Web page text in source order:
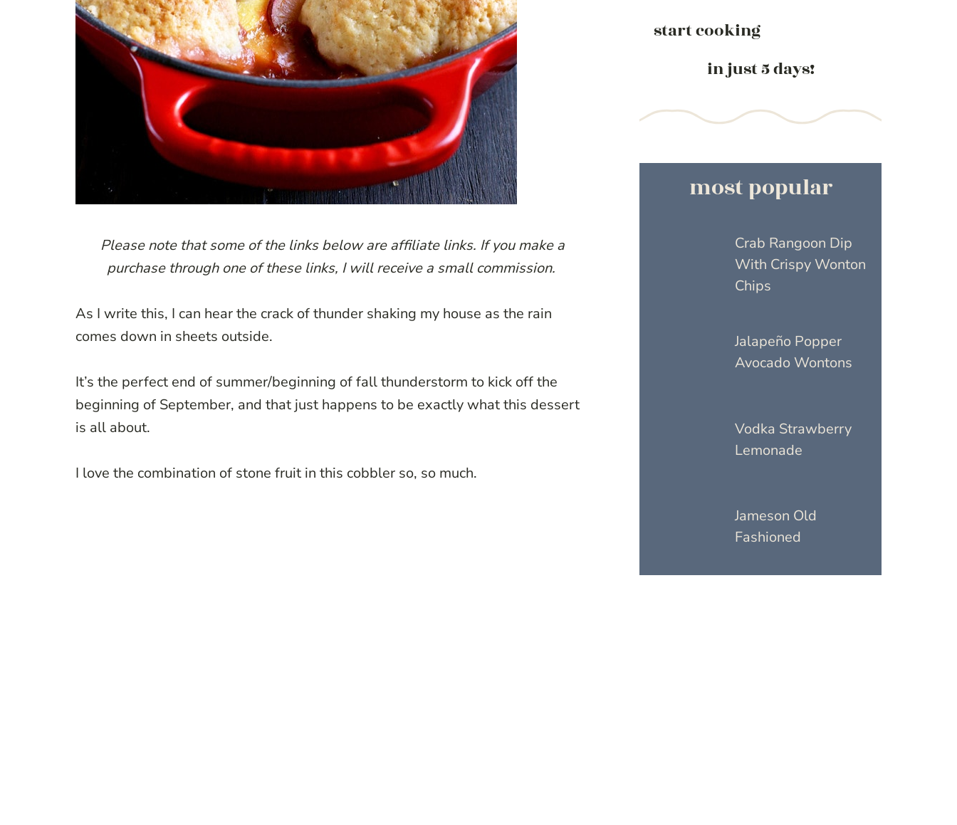
Please note that some of the links below are affiliate links. If you make a
purchase through one of these links, I will receive a small commission.
As I write this, I can hear the crack of thunder shaking my house as the rain
comes down in sheets outside.
It’s the perfect end of summer/beginning of fall thunderstorm to kick off the
beginning of September, and that just happens to be exactly what this dessert
is all about.
I love the combination of stone fruit in this cobbler so, so much.
start cooking
in just 5 days!
most popular
Crab Rangoon Dip
With Crispy Wonton
Chips
Jalapeño Popper
Avocado Wontons
Vodka Strawberry
Lemonade
Jameson Old
Fashioned